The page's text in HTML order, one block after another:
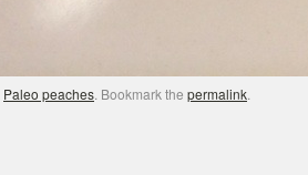
Paleo peaches. Bookmark the permalink.